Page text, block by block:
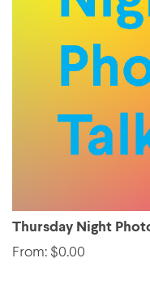
Thursday Night
From: $0.00